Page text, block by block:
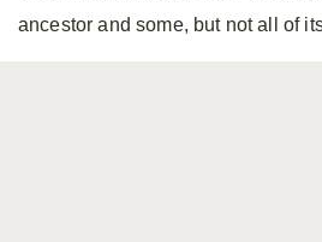
ancestor and some, but not all of